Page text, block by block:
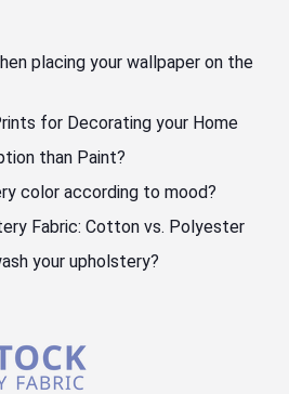
placing your wallpaper on the
for Decorating your Home
than Paint?
color according to mood?
Fabric: Cotton vs. Polyester
your upholstery?